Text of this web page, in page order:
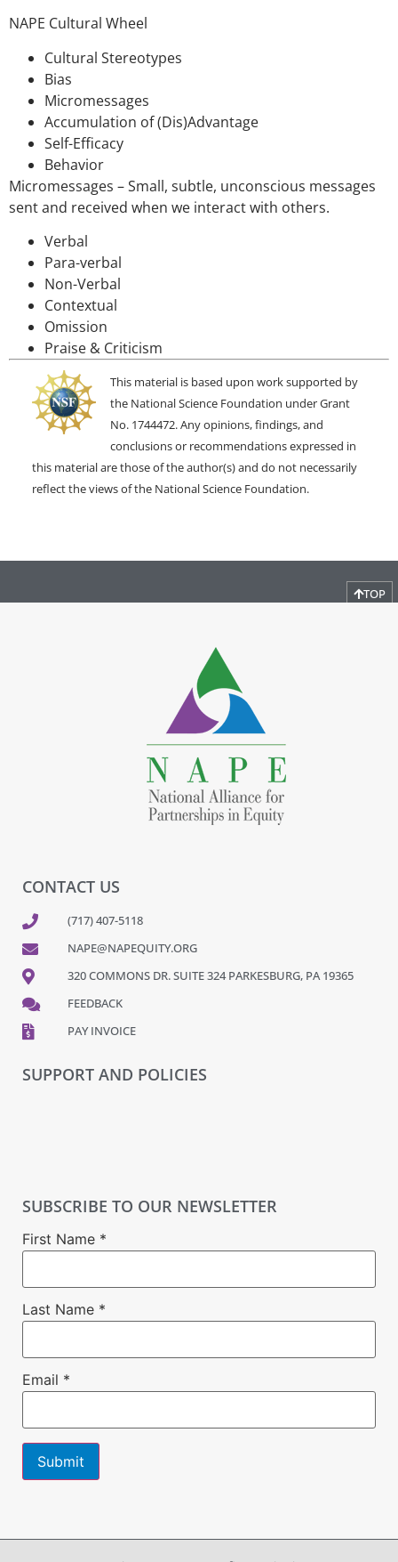
NAPE Cultural Wheel
Cultural Stereotypes
Bias
Micromessages
Accumulation of (Dis)Advantage
Self-Efficacy
Behavior
Micromessages – Small, subtle, unconscious messages
sent and received when we interact with others.
Verbal
Para-verbal
Non-Verbal
Contextual
Omission
Praise & Criticism
This material is based upon work supported by
the National Science Foundation under Grant
No. 1744472. Any opinions, findings, and
conclusions or recommendations expressed in
this material are those of the author(s) and do not necessarily
reflect the views of the National Science Foundation.
TOP
CONTACT US
(717) 407-5118
NAPE@NAPEQUITY.ORG
320 COMMONS DR. SUITE 324 PARKESBURG, PA 19365
FEEDBACK
PAY INVOICE
SUPPORT AND POLICIES
SUBSCRIBE TO OUR NEWSLETTER
First Name *
Last Name *
Email *
Please